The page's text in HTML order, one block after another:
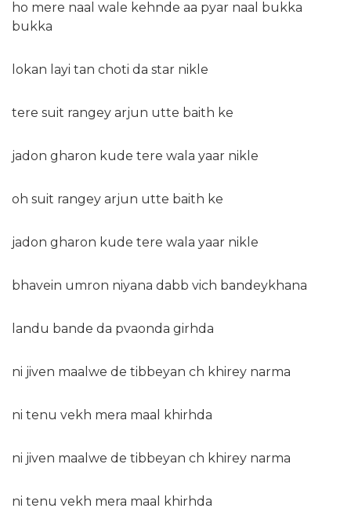
ho mere naal wale kehnde aa pyar naal bukka
bukka
lokan layi tan choti da star nikle
tere suit rangey arjun utte baith ke
jadon gharon kude tere wala yaar nikle
oh suit rangey arjun utte baith ke
jadon gharon kude tere wala yaar nikle
bhavein umron niyana dabb vich bandeykhana
landu bande da pvaonda girhda
ni jiven maalwe de tibbeyan ch khirey narma
ni tenu vekh mera maal khirhda
ni jiven maalwe de tibbeyan ch khirey narma
ni tenu vekh mera maal khirhda